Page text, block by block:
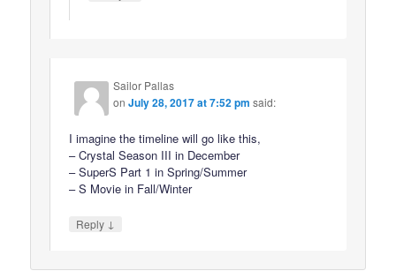
Sailor Pallas
onJuly 28, 2017 at 7:52 pm said:
I imagine the timeline will go like this,
– Crystal Season III in December
– SuperS Part 1 in Spring/Summer
– S Movie in Fall/Winter
Reply ↓